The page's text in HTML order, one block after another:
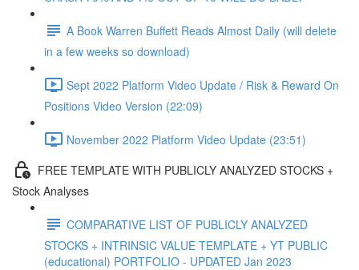
A Book Warren Buffett Reads Almost Daily (will delete
in a few weeks so download)
Sept 2022 Platform Video Update / Risk & Reward On
Positions Video Version (22:09)
November 2022 Platform Video Update (23:51)
FREE TEMPLATE WITH PUBLICLY ANALYZED STOCKS +
Stock Analyses
COMPARATIVE LIST OF PUBLICLY ANALYZED
STOCKS + INTRINSIC VALUE TEMPLATE + YT PUBLIC
(educational) PORTFOLIO - UPDATED Jan 2023